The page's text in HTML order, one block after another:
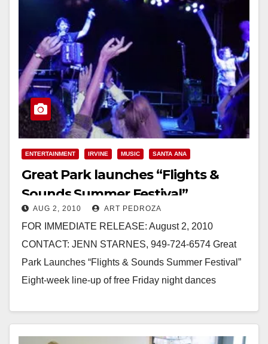
ENTERTAINMENT IRVINE MUSIC SANTA ANA
Great Park launches “Flights &
Sounds Summer Festival”
AUG 2, 2010 ART PEDROZA
FOR IMMEDIATE RELEASE: August 2, 2010
CONTACT: JENN STARNES, 949-724-6574 Great
Park Launches “Flights & Sounds Summer Festival”
Eight-week line-up of free Friday night dances
Read More